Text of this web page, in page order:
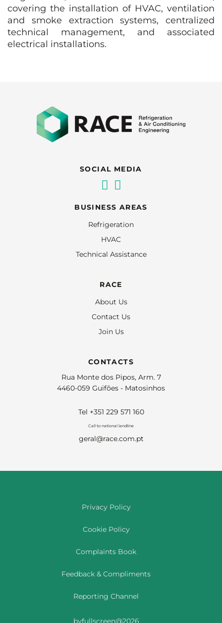
covering the installation of HVAC, ventilation
and smoke extraction systems, centralized
technical management, and associated
electrical installations.
SOCIAL MEDIA
BUSINESS AREAS
Refrigeration
HVAC
Technical Assistance
RACE
About Us
Contact Us
Join Us
CONTACTS
Rua Monte dos Pipos, Arm. 7
4460-059 Guifões - Matosinhos
Tel +351 229 571 160
Call to national landline
geral@race.com.pt
Privacy Policy
Cookie Policy
Complaints Book
Feedback & Compliments
Reporting Channel
byfullscreen@2026